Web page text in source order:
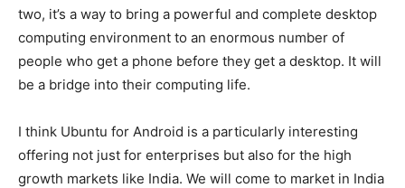
two, it’s a way to bring a powerful and complete desktop
computing environment to an enormous number of
people who get a phone before they get a desktop. It will
be a bridge into their computing life.
I think Ubuntu for Android is a particularly interesting
offering not just for enterprises but also for the high
growth markets like India. We will come to market in India